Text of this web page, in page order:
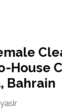
House
Bahrain
yasir